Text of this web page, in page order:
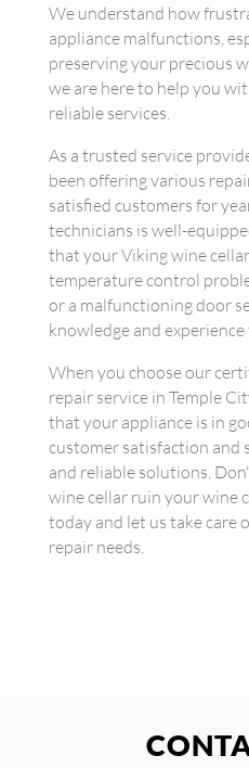
We understand how
appliance malfunctions,
preserving your precious
we are here to help you
reliable services.
As a trusted service
been offering various
satisfied customers for
technicians is well-
that your Viking wine
temperature control
or a malfunctioning door
knowledge and
When you choose our
repair service in Temple
that your appliance is in
customer satisfaction
and reliable solutions.
wine cellar ruin your wine
today and let us take care
repair needs.